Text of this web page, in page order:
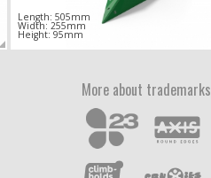
Length: 505mm
Width: 255mm
Height: 95mm
More about trademarks